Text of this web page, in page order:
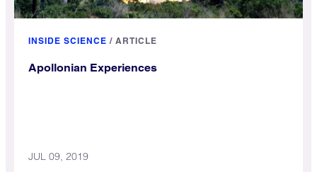
INSIDE SCIENCE / ARTICLE
Apollonian Experiences
JUL 09, 2019